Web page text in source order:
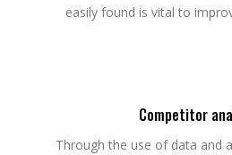
easily found is vital to
Competitor
Through the use of data and